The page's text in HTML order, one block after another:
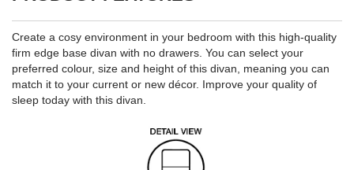
Create a cosy environment in your bedroom with this high-quality
firm edge base divan with no drawers. You can select your
preferred colour, size and height of this divan, meaning you can
match it to your current or new décor. Improve your quality of
sleep today with this divan.